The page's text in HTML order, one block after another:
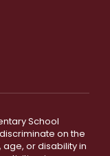
School
on the
or disability in